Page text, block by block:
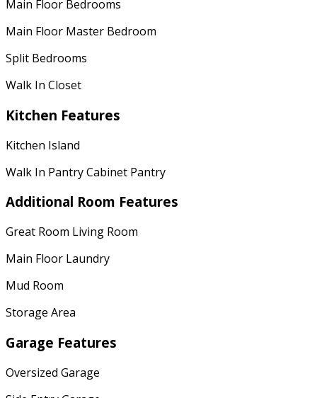
Main Floor Bedrooms
Main Floor Master Bedroom
Split Bedrooms
Walk In Closet
Kitchen Features
Kitchen Island
Walk In Pantry Cabinet Pantry
Additional Room Features
Great Room Living Room
Main Floor Laundry
Mud Room
Storage Area
Garage Features
Oversized Garage